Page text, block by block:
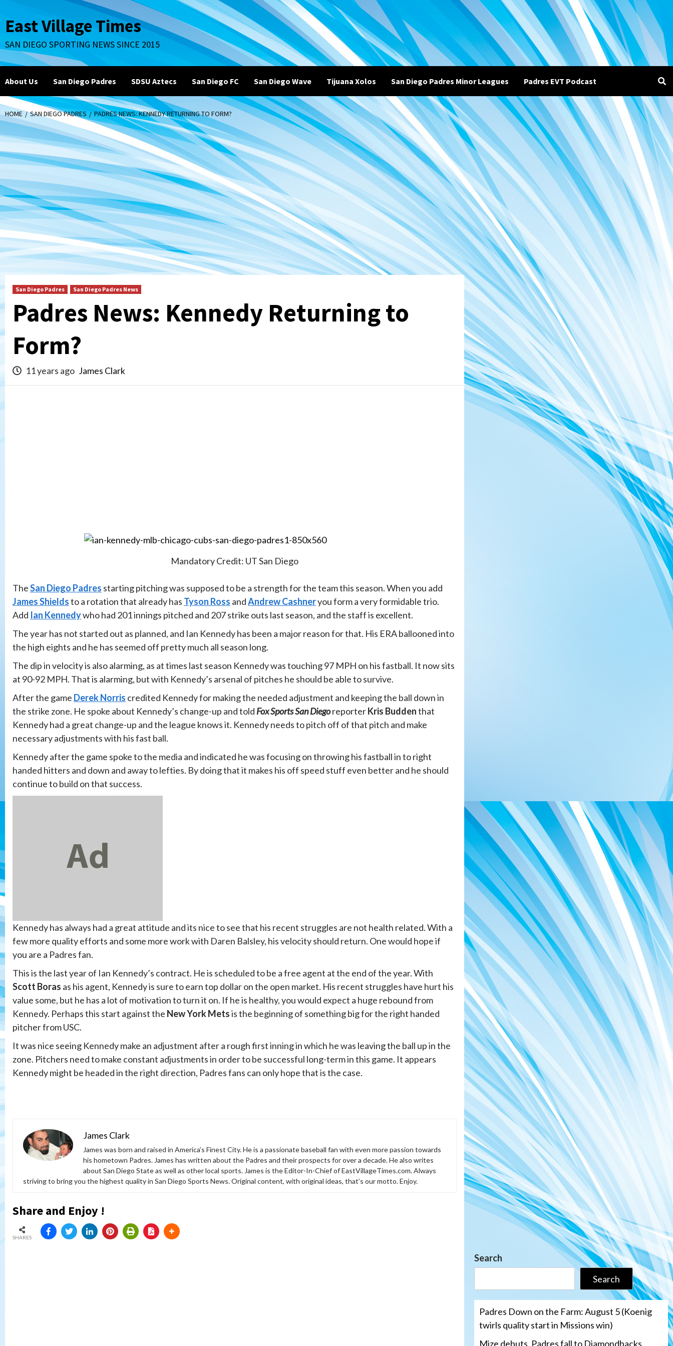
to
content
East Village Times
SAN DIEGO SPORTING NEWS SINCE 2015
About Us San Diego Padres SDSU Aztecs San Diego FC San Diego Wave Tijuana Xolos San Diego Padres Minor Leagues Padres EVT Podcast
HOME SAN DIEGO PADRES PADRES NEWS: KENNEDY RETURNING TO FORM?
San Diego Padres San Diego Padres News
Padres News: Kennedy Returning to
Form?
11 years ago James Clark
Mandatory Credit: UT San Diego
TheSan Diego Padres starting pitching was supposed to be a strength for the team this season. When you add
James Shieldsto a rotation that already has Tyson Ross andAndrew Cashneryou form a very formidable trio.
Add Ian Kennedywho had 201 innings pitched and 207 strike outs last season, and the staff is excellent.
The year has not started out as planned, and Ian Kennedy has been a major reason for that. His ERA ballooned into
the high eights and he has seemed off pretty much all season long.
The dip in velocity is also alarming, as at times last season Kennedy was touching 97 MPH on his fastball. It now sits
at 90-92 MPH. That is alarming, but with Kennedy’s arsenal of pitches he should be able to survive.
After the game Derek Norris credited Kennedy for making the needed adjustment and keeping the ball down in
the strike zone. He spoke about Kennedy’s change-up and told Fox SportsSan DiegoreporterKris Buddenthat
Kennedy had a great change-up and the league knows it. Kennedy needs to pitch off of that pitch and make
necessary adjustments with his fast ball.
Kennedy after the game spoke to the media and indicated he was focusing on throwing his fastball in to right
handed hitters and down and away to lefties. By doing that it makes his off speed stuff even better and he should
continue to build on that success.
Kennedy has always had a great attitude and its nice to see that his recent struggles are not health related. With a
few more quality efforts and some more work with Daren Balsley, his velocity should return. One would hope if
you are a Padres fan.
This is the last year of Ian Kennedy’s contract. He is scheduled to be a free agent at the end of the year. With
Scott Boras as his agent, Kennedy is sure to earn top dollar on the open market. His recent struggles have hurt his
value some, but he has a lot of motivation to turn it on. If he is healthy, you would expect a huge rebound from
Kennedy. Perhaps this start against the New York Metsis the beginning of something big for the right handed
pitcher from USC.
It was nice seeing Kennedy make an adjustment after a rough first inning in which he was leaving the ball up in the
zone. Pitchers need to make constant adjustments in order to be successful long-term in this game. It appears
Kennedy might be headed in the right direction, Padres fans can only hope that is the case.
James Clark
James was born and raised in America’s Finest City. He is a passionate baseball fan with even more passion towards
his hometown Padres. James has written about the Padres and their prospects for over a decade. He also writes
about San Diego State as well as other local sports. James is the Editor-In-Chief of EastVillageTimes.com. Always
striving to bring you the highest quality in San Diego Sports News. Original content, with original ideas, that’s our motto. Enjoy.
Share and Enjoy !
SHARES
Search
Search
Padres Down on the Farm: August 5 (Koenig
twirls quality start in Missions win)
Mize debuts, Padres fall to Diamondbacks